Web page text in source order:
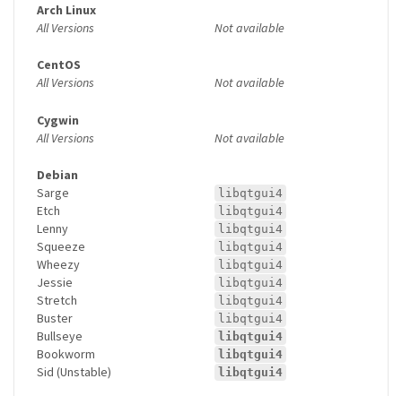
Arch Linux
All Versions
Not available
CentOS
All Versions
Not available
Cygwin
All Versions
Not available
Debian
Sarge
libqtgui4
Etch libqtgui4
Lenny libqtgui4
Squeeze libqtgui4
Wheezy libqtgui4
Jessie libqtgui4
Stretch libqtgui4
Buster libqtgui4
Bullseye libqtgui4
Bookworm libqtgui4
Sid (Unstable) libqtgui4